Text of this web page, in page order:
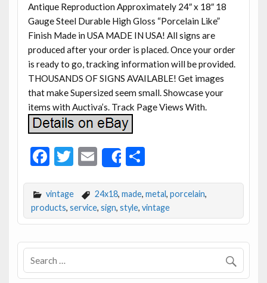
Antique Reproduction Approximately 24″ x 18″ 18
Gauge Steel Durable High Gloss “Porcelain Like”
Finish Made in USA MADE IN USA! All signs are
produced after your order is placed. Once your order
is ready to go, tracking information will be provided.
THOUSANDS OF SIGNS AVAILABLE! Get images
that make Supersized seem small. Showcase your
items with Auctiva’s. Track Page Views With.
F
e
b
o
o
k
T
itt
er
E
m
ai
l
Share
S
ar
e
vintage 24x18, made, metal, porcelain,
products, service, sign, style, vintage